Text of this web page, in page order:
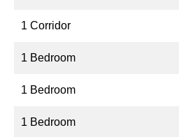
1 Corridor
1 Bedroom
1 Bedroom
1 Bedroom